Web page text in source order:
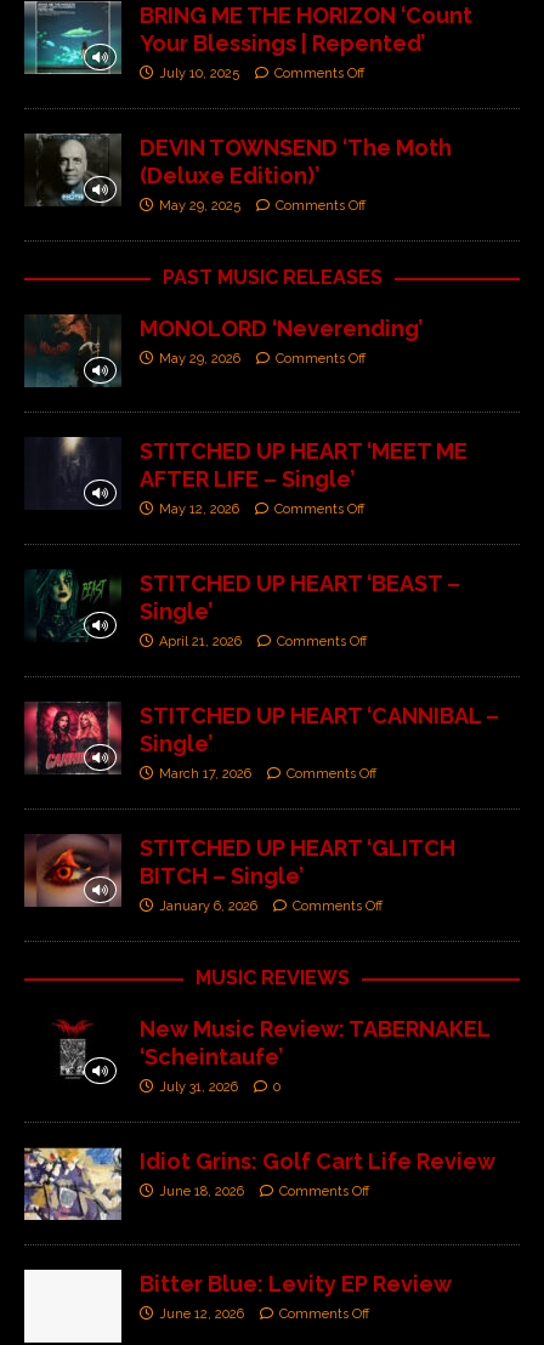
BRING ME THE HORIZON ‘Count
Your Blessings | Repented’
July 10, 2025 Comments Off
DEVIN TOWNSEND ‘The Moth
(Deluxe Edition)’
May 29, 2025 Comments Off
PAST MUSIC RELEASES
MONOLORD ‘Neverending’
May 29, 2026 Comments Off
STITCHED UP HEART ‘MEET ME
AFTER LIFE – Single’
May 12, 2026 Comments Off
STITCHED UP HEART ‘BEAST –
Single’
April 21, 2026 Comments Off
STITCHED UP HEART ‘CANNIBAL –
Single’
March 17, 2026 Comments Off
STITCHED UP HEART ‘GLITCH
BITCH – Single’
January 6, 2026 Comments Off
MUSIC REVIEWS
New Music Review: TABERNAKEL
‘Scheintaufe’
July 31, 2026 0
Idiot Grins: Golf Cart Life Review
June 18, 2026 Comments Off
Bitter Blue: Levity EP Review
June 12, 2026 Comments Off